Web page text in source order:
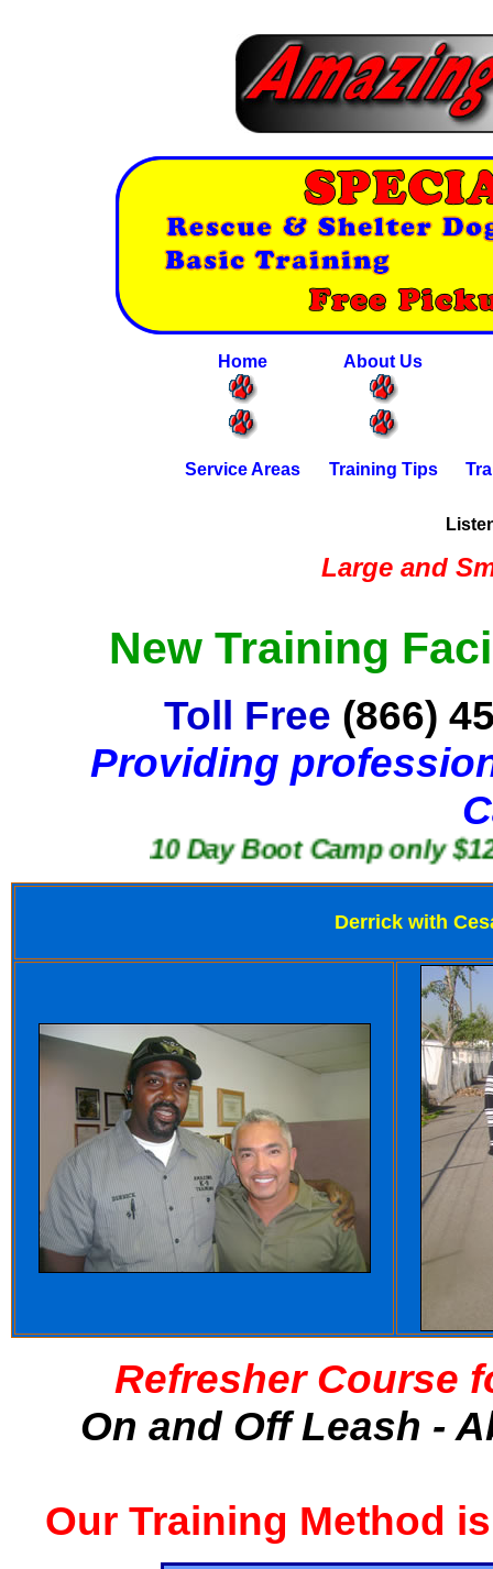
Home About Us
Service Areas Training Tips
Large and
New Training
Toll Free (866)
Providing
10 Day Boot Camp only $1250
Derrick with
Refresher Course
On and Off Leash -
Our Training Method